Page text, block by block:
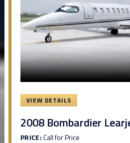
VIEW DETAILS
2008 Bombardier
PRICE:Call for Price